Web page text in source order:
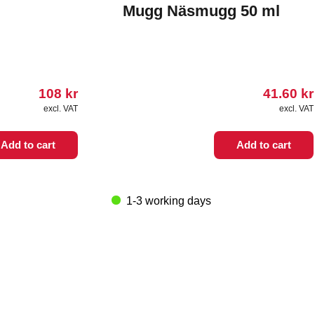
108 kr
excl. VAT
Add to cart
Mugg Näsmugg 50 ml
41.60 kr
excl. VAT
Add to cart
1-3 working days